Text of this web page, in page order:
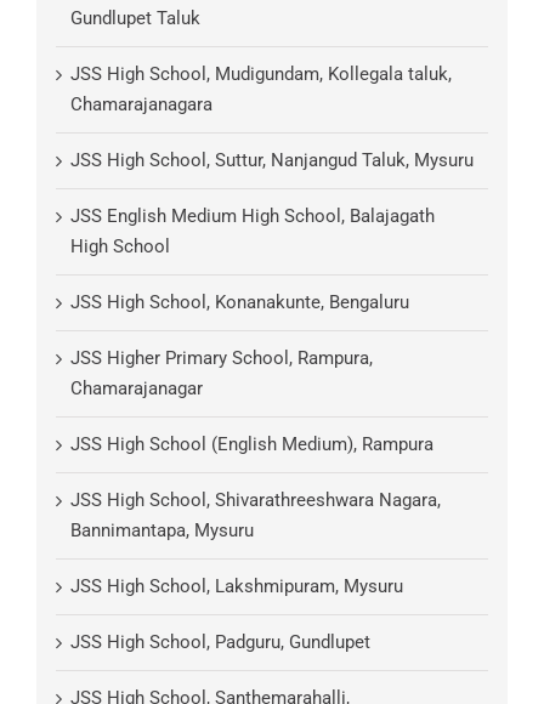
Gundlupet Taluk
JSS High School, Mudigundam, Kollegala taluk,
Chamarajanagara
JSS High School, Suttur, Nanjangud Taluk, Mysuru
JSS English Medium High School, Balajagath
High School
JSS High School, Konanakunte, Bengaluru
JSS Higher Primary School, Rampura,
Chamarajanagar
JSS High School (English Medium), Rampura
JSS High School, Shivarathreeshwara Nagara,
Bannimantapa, Mysuru
JSS High School, Lakshmipuram, Mysuru
JSS High School, Padguru, Gundlupet
JSS High School, Santhemarahalli,